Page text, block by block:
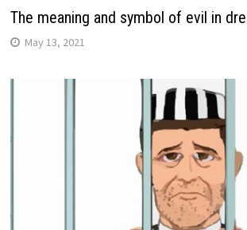
The meaning and symbol of evil in
May 13, 2021